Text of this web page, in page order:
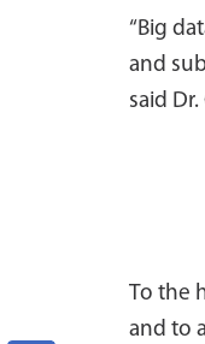
“Big
and
said
To the
and to